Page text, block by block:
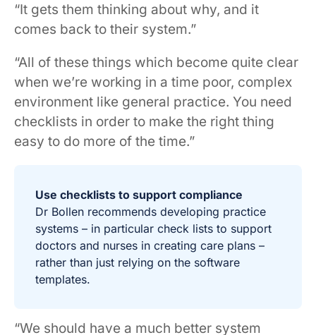
“It gets them thinking about why, and it
comes back to their system.”
“All of these things which become quite clear
when we’re working in a time poor, complex
environment like general practice. You need
checklists in order to make the right thing
easy to do more of the time.”
Use checklists to support compliance
Dr Bollen recommends developing practice
systems – in particular check lists to support
doctors and nurses in creating care plans –
rather than just relying on the software
templates.
“We should have a much better system